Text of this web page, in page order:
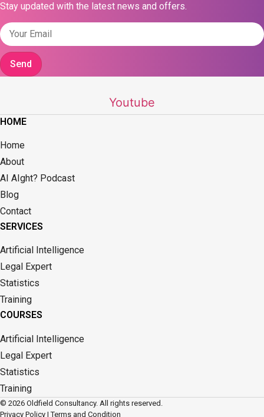
Stay updated with the latest news and offers.
Send
Youtube
HOME
Home
About
AI AIght? Podcast
Blog
Contact
SERVICES
Artificial Intelligence
Legal Expert
Statistics
Training
COURSES
Artificial Intelligence
Legal Expert
Statistics
Training
© 2026 Oldfield Consultancy. All rights reserved.
Privacy Policy |Terms and Condition